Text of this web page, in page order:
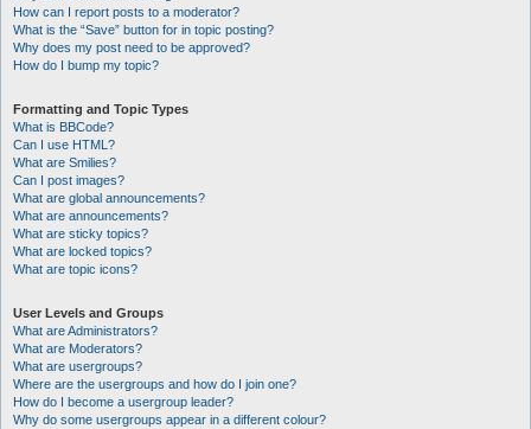
How can I report posts to a moderator?
What is the “Save” button for in topic posting?
Why does my post need to be approved?
How do I bump my topic?
Formatting and Topic Types
What is BBCode?
Can I use HTML?
What are Smilies?
Can I post images?
What are global announcements?
What are announcements?
What are sticky topics?
What are locked topics?
What are topic icons?
User Levels and Groups
What are Administrators?
What are Moderators?
What are usergroups?
Where are the usergroups and how do I join one?
How do I become a usergroup leader?
Why do some usergroups appear in a different colour?